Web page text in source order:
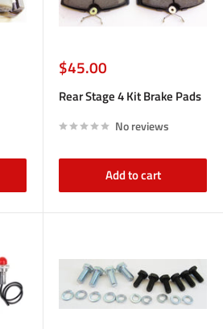
Sale
price
$45.00
Rear Stage 4 Kit Brake Pads
No reviews
Add to cart